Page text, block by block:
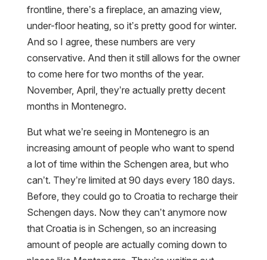
frontline, there’s a fireplace, an amazing view,
under-floor heating, so it’s pretty good for winter.
And so I agree, these numbers are very
conservative. And then it still allows for the owner
to come here for two months of the year.
November, April, they’re actually pretty decent
months in Montenegro.
But what we’re seeing in Montenegro is an
increasing amount of people who want to spend
a lot of time within the Schengen area, but who
can’t. They’re limited at 90 days every 180 days.
Before, they could go to Croatia to recharge their
Schengen days. Now they can’t anymore now
that Croatia is in Schengen, so an increasing
amount of people are actually coming down to